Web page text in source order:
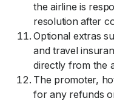
the airline is
resolution after
Optional extras
and travel
directly from the
The promoter,
for any refunds